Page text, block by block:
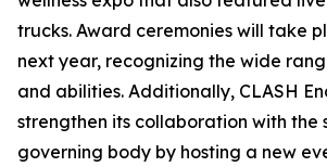
trucks. Award ceremonies will take
next year, recognizing the wide
and abilities. Additionally, CLASH
strengthen its collaboration with the
governing body by hosting a new